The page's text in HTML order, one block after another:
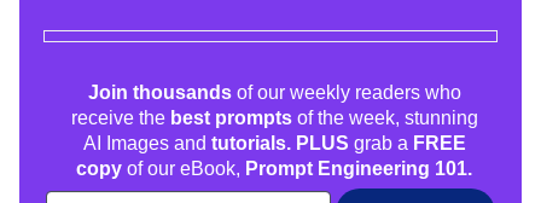
Join thousandsof our weekly readers who
receive thebest promptsof the week, stunning
AI Images and tutorials. PLUS grab a FREE
copy of our eBook, Prompt Engineering 101.